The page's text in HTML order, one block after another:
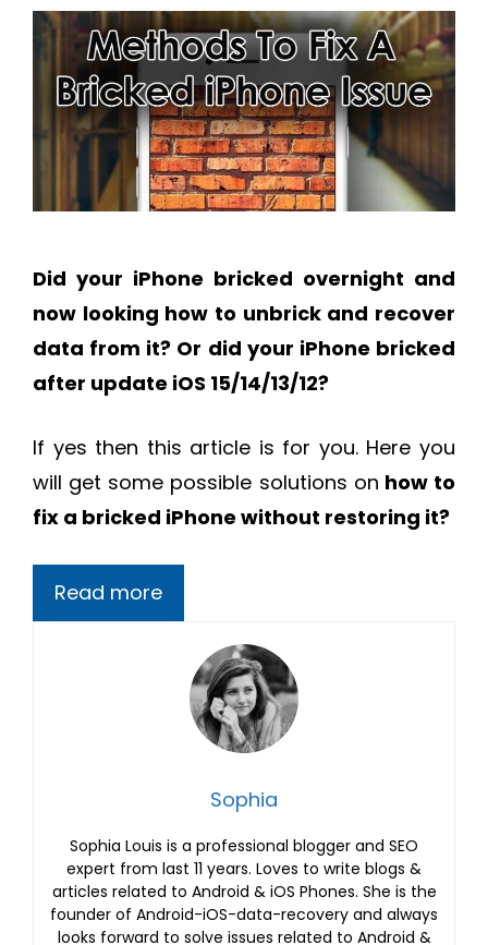
Did your iPhone bricked overnight and
now looking how to unbrick and recover
data from it? Or did your iPhone bricked
after update iOS 15/14/13/12?
If yes then this article is for you. Here you
will get some possible solutions on how to
fix a bricked iPhone without restoring it?
Read more
Sophia
Sophia Louis is a professional blogger and SEO
expert from last 11 years. Loves to write blogs &
articles related to Android & iOS Phones. She is the
founder of Android-iOS-data-recovery and always
looks forward to solve issues related to Android &